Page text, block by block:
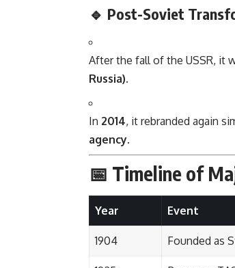
🔹 Post-Soviet
After the fall of the USSR, it
Russia).
In 2014, it rebranded again
agency.
📅 Timeline of
Year Event
1904 Founded as